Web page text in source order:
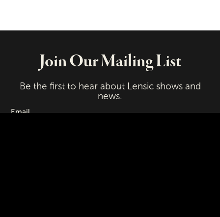
Join Our Mailing List
Be the first to hear about Lensic shows and
news.
Email